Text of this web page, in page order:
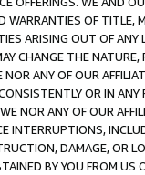
WARRANTIES OF
ARISING OUT OF ANY
CHANGE THE
ANY OF OUR
OR IN
NOR ANY OF OUR
INTERRUPTIONS,
DAMAGE, OR
BY YOU FROM